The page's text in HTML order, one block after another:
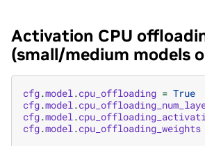
Activation CPU
(small/medium models
cfg.model .cpu_offloading = True
cfg.model .
cfg.model .
cfg.model .cpu_offloading_weights